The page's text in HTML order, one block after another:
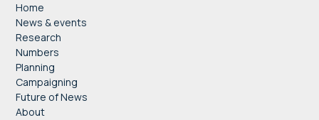
Home
News & events
Research
Numbers
Planning
Campaigning
Future of News
About